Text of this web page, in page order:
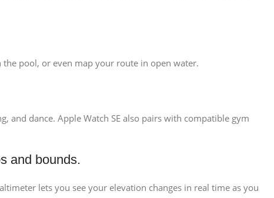
pool, or even map your route in open water.
dance. Apple Watch SE also pairs with compatible gym
and bounds.
lets you see your elevation changes in real time as you